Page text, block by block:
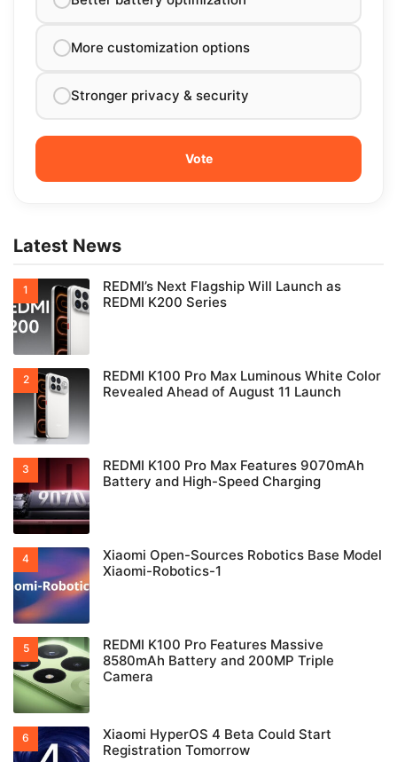
More customization options
Stronger privacy & security
Latest News
REDMI’s Next Flagship Will Launch as
REDMI K200 Series
REDMI K100 Pro Max Luminous White Color
Revealed Ahead of August 11 Launch
REDMI K100 Pro Max Features 9070mAh
Battery and High-Speed Charging
Xiaomi Open-Sources Robotics Base Model
Xiaomi-Robotics-1
REDMI K100 Pro Features Massive
8580mAh Battery and 200MP Triple
Camera
Xiaomi HyperOS 4 Beta Could Start
Registration Tomorrow